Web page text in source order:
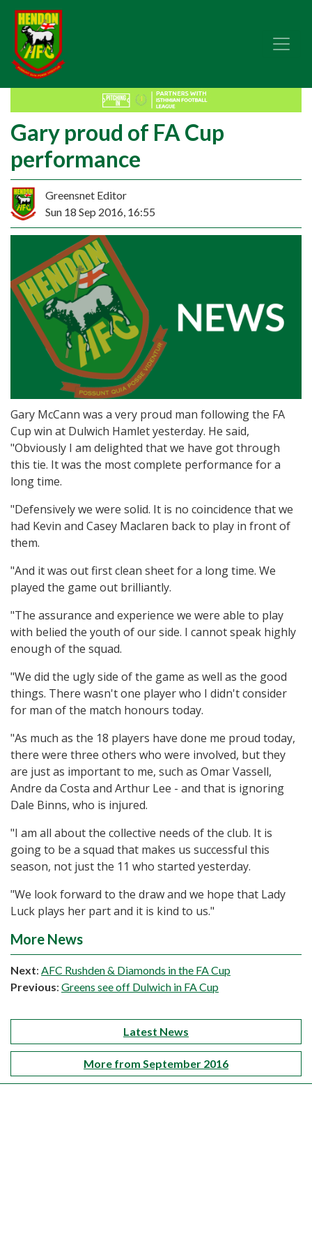
Gary proud of FA Cup
performance
Greensnet Editor
Sun 18 Sep 2016, 16:55
Gary McCann was a very proud man following the FA
Cup win at Dulwich Hamlet yesterday. He said,
"Obviously I am delighted that we have got through
this tie. It was the most complete performance for a
long time.
"Defensively we were solid. It is no coincidence that we
had Kevin and Casey Maclaren back to play in front of
them.
"And it was out first clean sheet for a long time. We
played the game out brilliantly.
"The assurance and experience we were able to play
with belied the youth of our side. I cannot speak highly
enough of the squad.
"We did the ugly side of the game as well as the good
things. There wasn't one player who I didn't consider
for man of the match honours today.
"As much as the 18 players have done me proud today,
there were three others who were involved, but they
are just as important to me, such as Omar Vassell,
Andre da Costa and Arthur Lee - and that is ignoring
Dale Binns, who is injured.
"I am all about the collective needs of the club. It is
going to be a squad that makes us successful this
season, not just the 11 who started yesterday.
"We look forward to the draw and we hope that Lady
Luck plays her part and it is kind to us."
More News
Next: AFC Rushden & Diamonds in the FA Cup
Previous: Greens see off Dulwich in FA Cup
Latest News
More from September 2016